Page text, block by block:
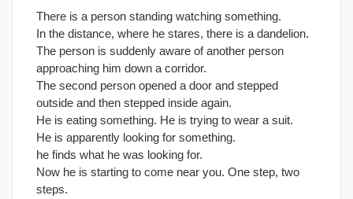
There is a person standing watching something.
In the distance, where he stares, there is a dandelion.
The person is suddenly aware of another person
approaching him down a corridor.
The second person opened a door and stepped
outside and then stepped inside again.
He is eating something. He is trying to wear a suit.
He is apparently looking for something.
he finds what he was looking for.
Now he is starting to come near you. One step, two
steps.